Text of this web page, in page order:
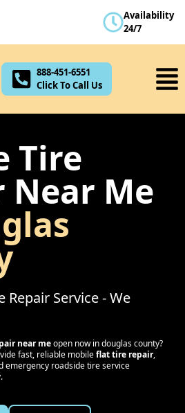
Availability
24/7
888-451-6551
Click To Call Us
Tire
Near Me
Repair Service - We
near meopen now indouglas county?
fast, reliable mobileflat tire repair,
emergency roadside tire service
.